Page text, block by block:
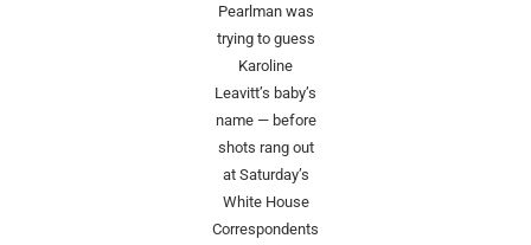
Pearlman was
trying to guess
Karoline
Leavitt’s baby’s
name — before
shots rang out
at Saturday’s
White House
Correspondents